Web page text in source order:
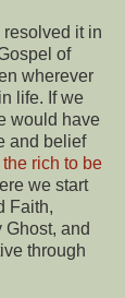
it in
of
wherever
life. If we
would have
and belief
rich to be
we start
Faith,
and
through